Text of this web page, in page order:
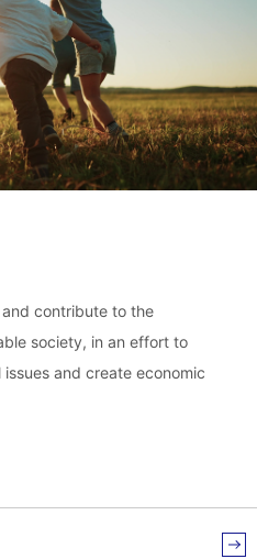
contribute to the
society, in an effort to
and create economic